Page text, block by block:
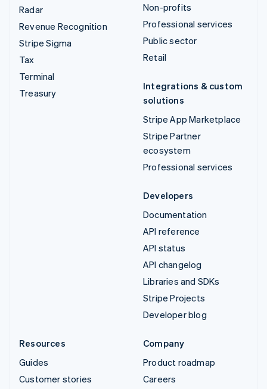
Radar
Revenue Recognition
Stripe Sigma
Tax
Terminal
Treasury
Non-profits
Professional services
Public sector
Retail
Integrations & custom
solutions
Stripe App Marketplace
Stripe Partner
ecosystem
Professional services
Developers
Documentation
API reference
API status
API changelog
Libraries and SDKs
Stripe Projects
Developer blog
Resources
Guides
Customer stories
Company
Product roadmap
Careers